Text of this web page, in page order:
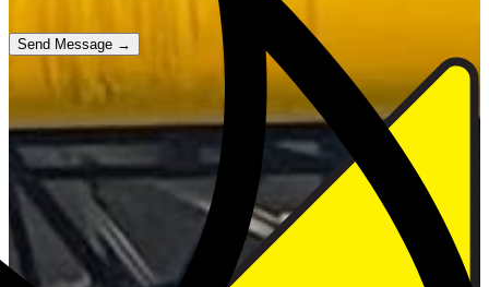
Send Message →